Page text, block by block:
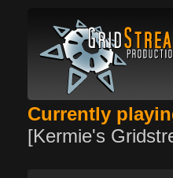
Currently
[Kermie's